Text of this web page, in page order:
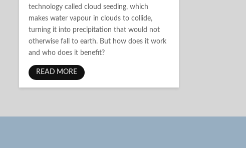
technology called cloud seeding, which
makes water vapour in clouds to collide,
turning it into precipitation that would not
otherwise fall to earth. But how does it work
and who does it benefit?
READ MORE